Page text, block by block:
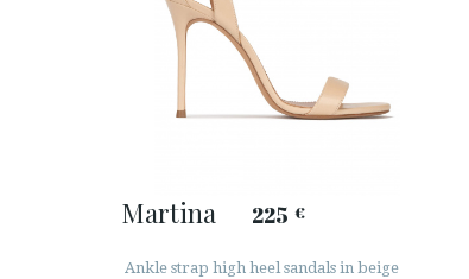
Martina 225 €
Ankle strap high heel sandals in beige